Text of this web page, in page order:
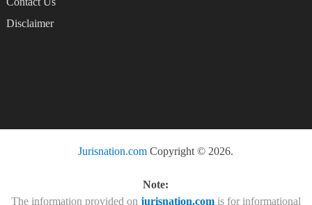
Disclaimer
Jurisnation.com Copyright © 2026.
Note:
The information provided on jurisnation.com is for informational